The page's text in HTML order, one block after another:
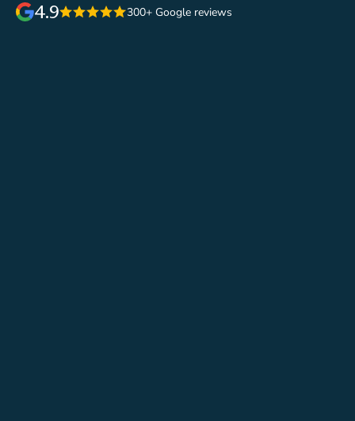
4.9 300+ Google reviews